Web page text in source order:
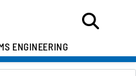
ENGINEERING